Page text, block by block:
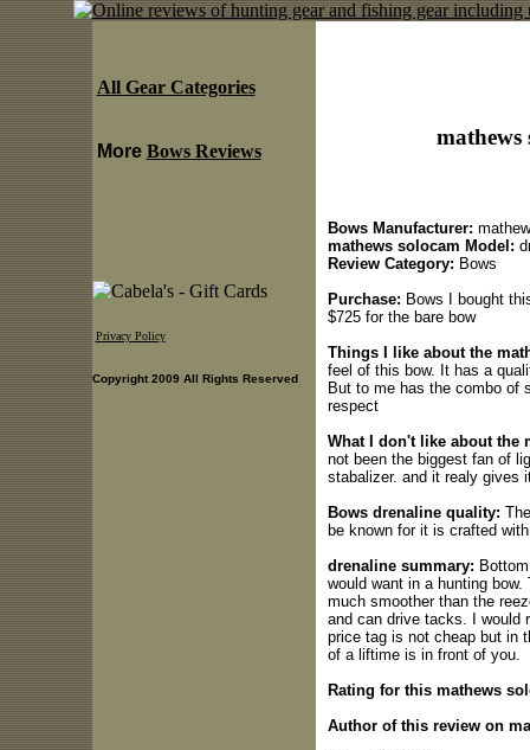
mathews
Bows Manufacturer:
mathews solocam Model:
Review Category: Bows
Purchase: Bows I bought
$725 for the bare bow
Things I like about the
feel of this bow. It has a
But to me has the combo of
respect
What I don't like about the
not been the biggest fan of
stabalizer. and it realy gives
Bows drenaline quality:
be known for it is crafted
drenaline summary:
would want in a hunting
much smoother than the
and can drive tacks. I would
price tag is not cheap but in
of a liftime is in front of you.
Rating for this mathews
Author of this review on
All Gear Categories
More Bows Reviews
Privacy Policy
Copyright 2009 All Rights Reserved